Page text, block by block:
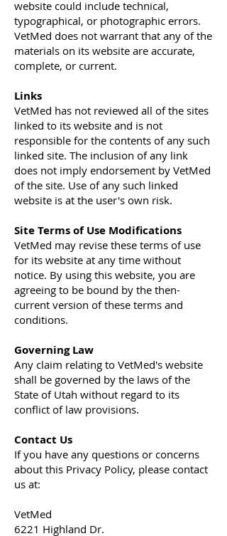
website could include technical,
typographical, or photographic errors.
VetMed does not warrant that any of the
materials on its website are accurate,
complete, or current.
Links
VetMed has not reviewed all of the sites
linked to its website and is not
responsible for the contents of any such
linked site. The inclusion of any link
does not imply endorsement by VetMed
of the site. Use of any such linked
website is at the user's own risk.
Site Terms of Use Modifications
VetMed may revise these terms of use
for its website at any time without
notice. By using this website, you are
agreeing to be bound by the then-
current version of these terms and
conditions.
Governing Law
Any claim relating to VetMed's website
shall be governed by the laws of the
State of Utah without regard to its
conflict of law provisions.
Contact Us
If you have any questions or concerns
about this Privacy Policy, please contact
us at:
VetMed
6221 Highland Dr.